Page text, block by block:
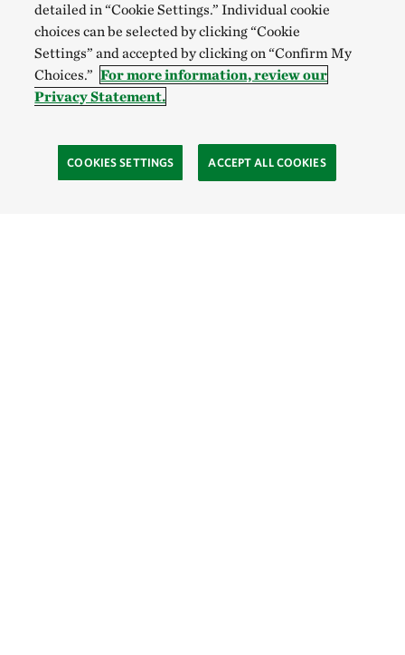
detailed in “Cookie Settings.” Individual cookie
choices can be selected by clicking “Cookie
Settings” and accepted by clicking on “Confirm My
Choices.” For more information, review our
Privacy Statement.
COOKIES SETTINGS ACCEPT ALL COOKIES